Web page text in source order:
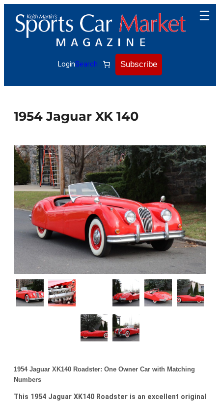
content
LoginSearch Subscribe
1954 Jaguar XK 140
1954 Jaguar XK140 Roadster: One Owner Car with Matching
Numbers
This 1954 Jaguar XK140 Roadster is an excellent original